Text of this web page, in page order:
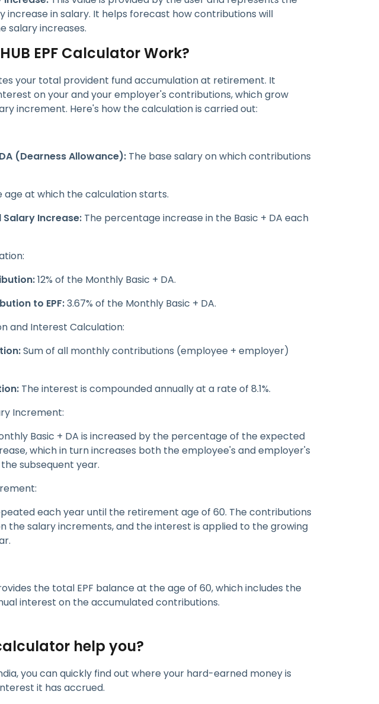
increase in salary. It helps forecast how contributions will
salary increases.
EPF Calculator Work?
your total provident fund accumulation at retirement. It
on your and your employer's contributions, which grow
increment. Here's how the calculation is carried out:
(Dearness Allowance): The base salary on which contributions
age at which the calculation starts.
Salary Increase: The percentage increase in the Basic + DA each
12% of the Monthly Basic + DA.
to EPF:3.67% of the Monthly Basic + DA.
and Interest Calculation:
Sum of all monthly contributions (employee + employer)
The interest is compounded annually at a rate of 8.1%.
Increment:
Basic + DA is increased by the percentage of the expected
which in turn increases both the employee's and employer's
subsequent year.
each year until the retirement age of 60. The contributions
the salary increments, and the interest is applied to the growing
the total EPF balance at the age of 60, which includes the
interest on the accumulated contributions.
help you?
you can quickly find out where your hard-earned money is
it has accrued.